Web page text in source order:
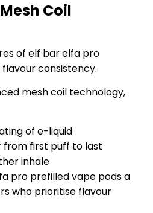
Coil
of elf bar elfa pro
consistency.
mesh coil technology,
of e-liquid
from first puff to last
inhale
pro prefilled vape pods a
who prioritise flavour